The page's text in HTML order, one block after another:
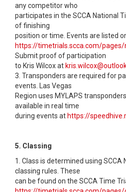
any competitor who
participates in the SCCA National
of finishing
position or time. Events are listed
https://timetrials.scca.com/
Submit proof of participation
to Kris Wilcox at
3. Transponders are required for
events. Las Vegas
Region uses MYLAPS
available in real time
during events at https://
5. Classing
1. Class is determined using SCCA
classing rules. These
can be found on the SCCA Time